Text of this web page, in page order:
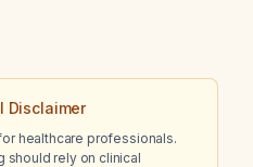
Disclaimer
healthcare professionals.
should rely on clinical